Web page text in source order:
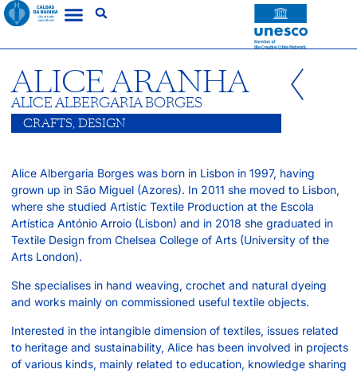
ALICE ARANHA
ALICE ALBERGARIA BORGES
CRAFTS, DESIGN
Alice Albergaria Borges was born in Lisbon in 1997, having
grown up in São Miguel (Azores). In 2011 she moved to Lisbon,
where she studied Artistic Textile Production at the Escola
Artística António Arroio (Lisbon) and in 2018 she graduated in
Textile Design from Chelsea College of Arts (University of the
Arts London).
She specialises in hand weaving, crochet and natural dyeing
and works mainly on commissioned useful textile objects.
Interested in the intangible dimension of textiles, issues related
to heritage and sustainability, Alice has been involved in projects
of various kinds, mainly related to education, knowledge sharing